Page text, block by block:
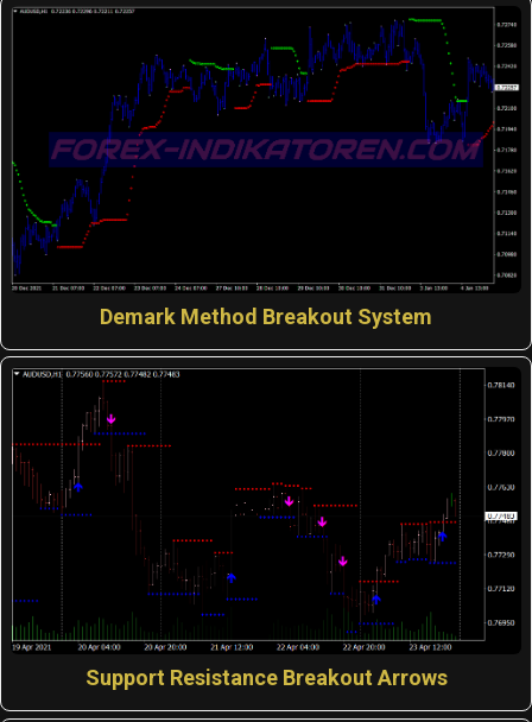
Demark Method Breakout System
Support Resistance Breakout Arrows